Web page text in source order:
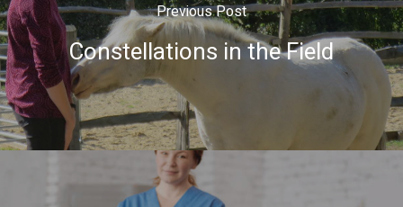
Previous Post
Constellations in the Field